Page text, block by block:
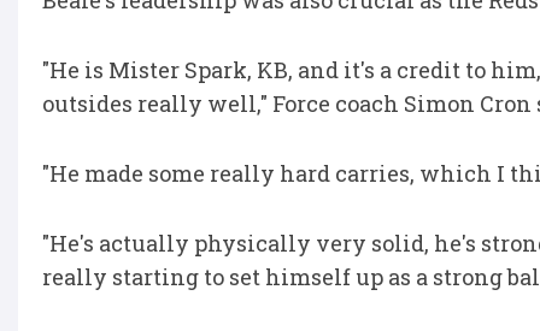
"He is Mister Spark, KB, and it's a credit to
outsides really well," Force coach Simon Cron
"He made some really hard carries, which I
"He's actually physically very solid, he's
really starting to set himself up as a strong